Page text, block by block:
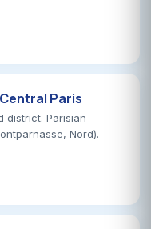
Paris
district. Parisian
Nord).